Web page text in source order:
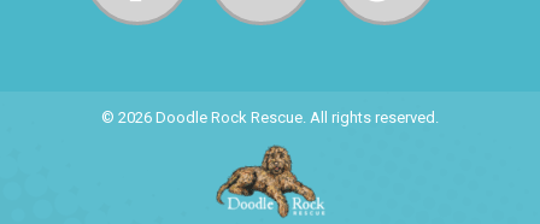
© 2026 Doodle Rock Rescue. All rights reserved.